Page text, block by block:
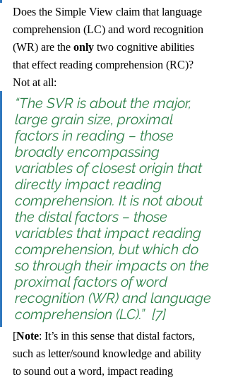
Does the Simple View claim that language
comprehension (LC) and word recognition
(WR) are the only two cognitive abilities
that effect reading comprehension (RC)?
Not at all:
“The SVR is about the major,
large grain size, proximal
factors in reading – those
broadly encompassing
variables of closest origin that
directly impact reading
comprehension. It is not about
the distal factors – those
variables that impact reading
comprehension, but which do
so through their impacts on the
proximal factors of word
recognition (WR) and language
comprehension (LC).”  [7]
[Note: It’s in this sense that distal factors,
such as letter/sound knowledge and ability
to sound out a word, impact reading